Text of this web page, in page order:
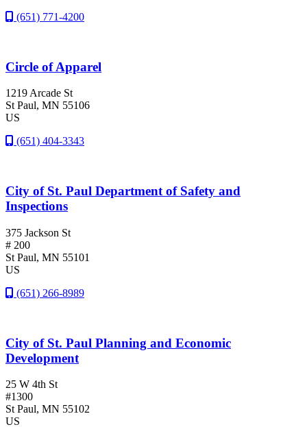
(651) 771-4200
Circle of Apparel
1219 Arcade St
St Paul, MN 55106
US
(651) 404-3343
City of St. Paul Department of Safety and
Inspections
375 Jackson St
# 200
St Paul, MN 55101
US
(651) 266-8989
City of St. Paul Planning and Economic
Development
25 W 4th St
#1300
St Paul, MN 55102
US